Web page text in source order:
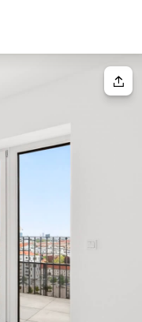
Your request
Salutation
Please select
find your dream